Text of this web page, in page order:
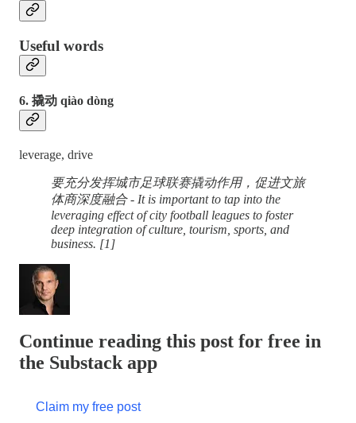
Useful words
6. 撬动 qiào dòng
leverage, drive
要充分发挥城市足球联赛撬动作用，促进文旅
体商深度融合 - It is important to tap into the
leveraging effect of city football leagues to foster
deep integration of culture, tourism, sports, and
business. [1]
Continue reading this post for free in
the Substack app
Claim my free post